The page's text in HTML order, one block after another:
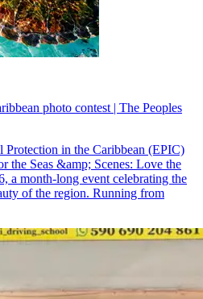
photo contest | The Peoples
in the Caribbean (EPIC)
the Seas &amp; Scenes: Love the
a month-long event celebrating the
of the region. Running from